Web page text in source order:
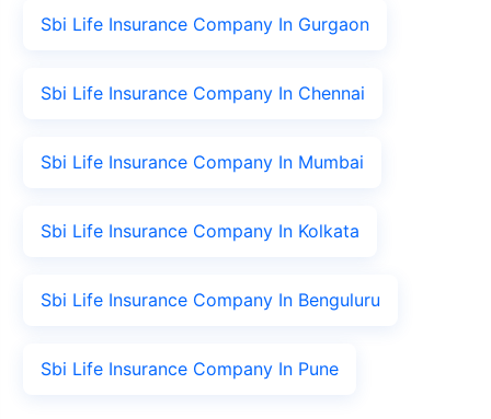
Sbi Life Insurance Company In Gurgaon
Sbi Life Insurance Company In Chennai
Sbi Life Insurance Company In Mumbai
Sbi Life Insurance Company In Kolkata
Sbi Life Insurance Company In Benguluru
Sbi Life Insurance Company In Pune